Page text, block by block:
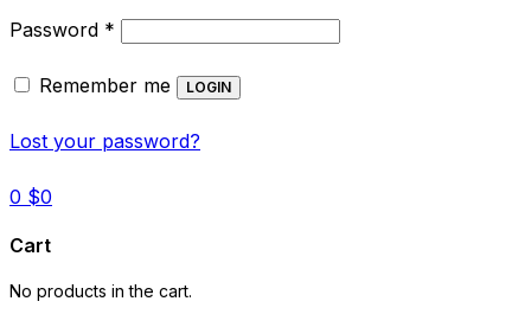
Password *
Remember me LOGIN
Lost your password?
0 $0
Cart
No products in the cart.